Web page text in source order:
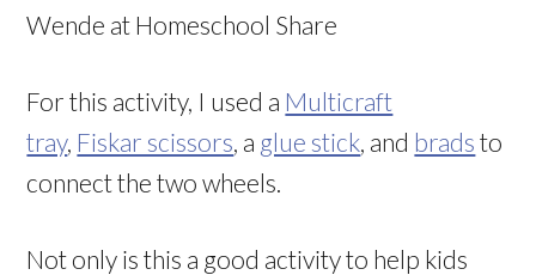
Wende at Homeschool Share
For this activity, I used a Multicraft
tray, Fiskar scissors , a glue stick , and brads to
connect the two wheels.
Not only is this a good activity to help kids